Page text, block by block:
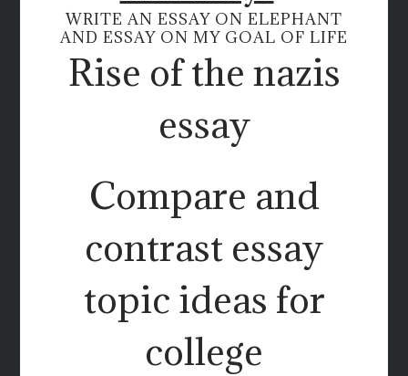
WRITE AN ESSAY ON ELEPHANT
AND ESSAY ON MY GOAL OF LIFE
Rise of the nazis
essay
Compare and
contrast essay
topic ideas for
college